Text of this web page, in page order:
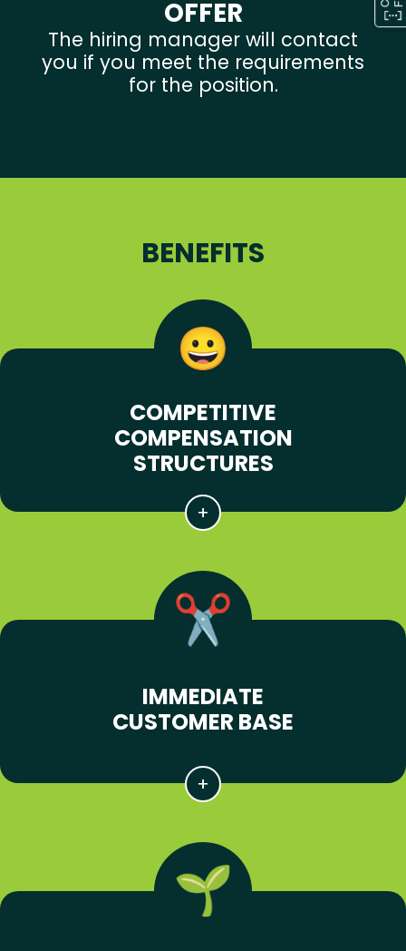
OFFER
The hiring manager will contact
you if you meet the requirements
for the position.
BENEFITS
COMPETITIVE
COMPENSATION
STRUCTURES
IMMEDIATE
CUSTOMER BASE